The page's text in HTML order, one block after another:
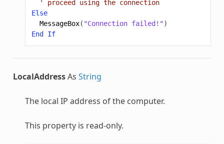
' proceed using the connection
Else
MessageBox( "Connection failed!")
End
If
LocalAddressAs String
The local IP address of the computer.
This property is read-only.